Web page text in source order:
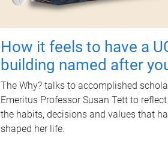
How it feels to have a
building named after
The Why? talks to accomplished
Emeritus Professor Susan Tett to
the habits, decisions and values that
shaped her life.